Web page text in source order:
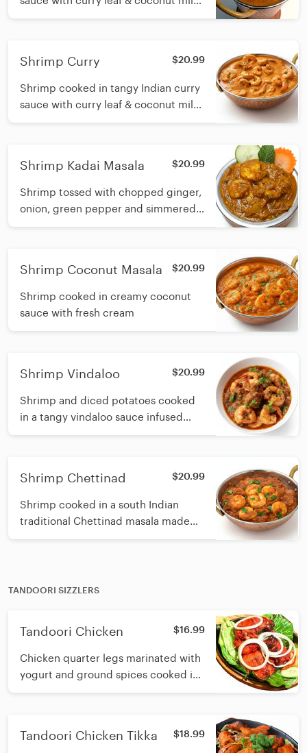
and sesame oil
Shrimp Curry $20.99
Shrimp cooked in tangy Indian curry
sauce with curry leaf & coconut milk
and sesame oil
Shrimp Kadai Masala $20.99
Shrimp tossed with chopped ginger,
onion, green pepper and simmered
in Onion-tomato gravy
Shrimp Coconut Masala $20.99
Shrimp cooked in creamy coconut
sauce with fresh cream
Shrimp Vindaloo $20.99
Shrimp and diced potatoes cooked
in a tangy vindaloo sauce infused
with Garlic, dry chilli, vinegar and
Shrimp Chettinad $20.99
Shrimp cooked in a south Indian
traditional Chettinad masala made
with roasted spices, coconut, curry
TANDOORI SIZZLERS
Tandoori Chicken $16.99
Chicken quarter legs marinated with
yogurt and ground spices cooked in
a tandoori clay oven
Tandoori Chicken Tikka $18.99